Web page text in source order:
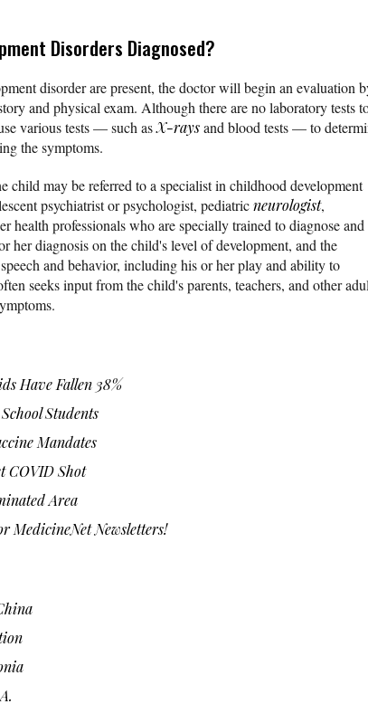
Disorders Diagnosed?
disorder are present, the doctor will begin an evaluation
and physical exam. Although there are no laboratory tests
various tests — such asX-raysand blood tests — to
the symptoms.
child may be referred to a specialist in childhood development
psychiatrist or psychologist, pediatricneurologist,
health professionals who are specially trained to diagnose and
her diagnosis on the child's level of development, and the
and behavior, including his or her play and ability to
seeks input from the child's parents, teachers, and other
Have Fallen 38%
Students
Mandates
COVID Shot
Area
MedicineNet Newsletters!